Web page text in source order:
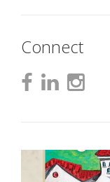
Connect